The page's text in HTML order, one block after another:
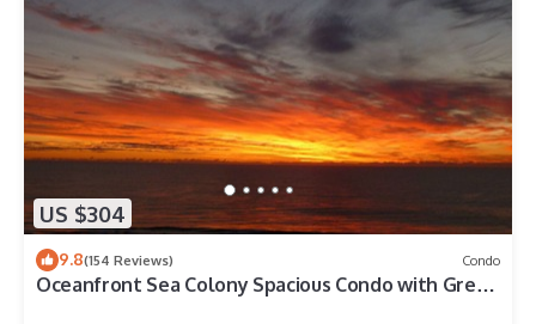
US $304
9.8(154 Reviews) Condo
Oceanfront Sea Colony Spacious Condo with Great